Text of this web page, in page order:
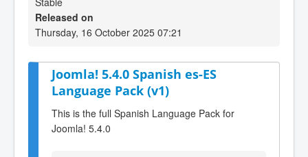
Released on
Thursday, 16 October 2025 07:21
Joomla! 5.4.0 Spanish es-ES
Language Pack (v1)
This is the full Spanish Language Pack for
Joomla! 5.4.0